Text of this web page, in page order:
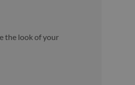
the look of your